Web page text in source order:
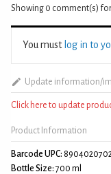
Showing 0 comment(s)
You must log in to
Update information/
Click here to update
Product Information
Barcode UPC:
Bottle Size: 700 ml